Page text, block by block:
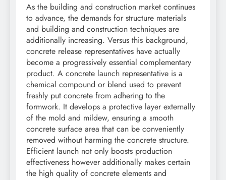
As the building and construction market continues
to advance, the demands for structure materials
and building and construction techniques are
additionally increasing. Versus this background,
concrete release representatives have actually
become a progressively essential complementary
product. A concrete launch representative is a
chemical compound or blend used to prevent
freshly put concrete from adhering to the
formwork. It develops a protective layer externally
of the mold and mildew, ensuring a smooth
concrete surface area that can be conveniently
removed without harming the concrete structure.
Efficient launch not only boosts production
effectiveness however additionally makes certain
the high quality of concrete elements and